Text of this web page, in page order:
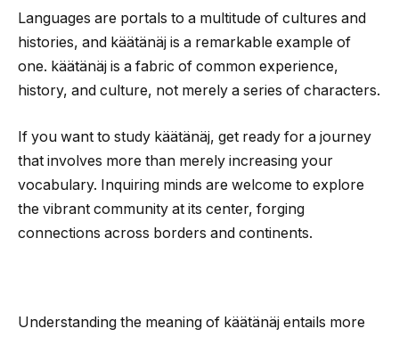
Languages are portals to a multitude of cultures and
histories, and käätänäj is a remarkable example of
one. käätänäj is a fabric of common experience,
history, and culture, not merely a series of characters.
If you want to study käätänäj, get ready for a journey
that involves more than merely increasing your
vocabulary. Inquiring minds are welcome to explore
the vibrant community at its center, forging
connections across borders and continents.
Understanding the meaning of käätänäj entails more